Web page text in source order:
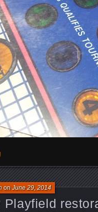
Playfield
onJune 29, 2014